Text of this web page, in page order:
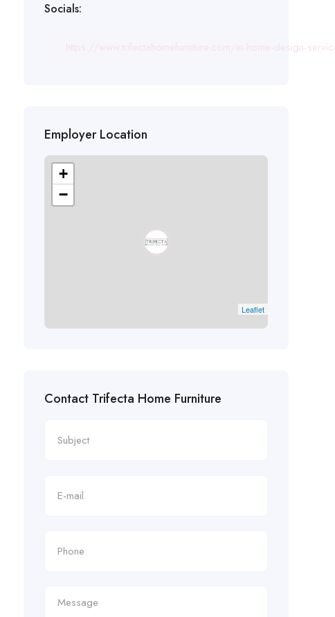
Socials:
https://www.trifectahomefurniture.com/in-home-design-
Employer Location
+
−
Leaflet
Contact Trifecta Home Furniture